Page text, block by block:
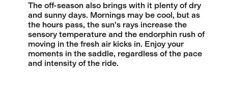
The off-season also brings with it plenty of dry
and sunny days. Mornings may be cool, but as
the hours pass, the sun's rays increase the
sensory temperature and the endorphin rush of
moving in the fresh air kicks in. Enjoy your
moments in the saddle, regardless of the pace
and intensity of the ride.